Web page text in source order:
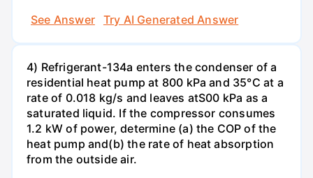
See Answer
Try AI Generated Answer
4) Refrigerant-134a enters the condenser of a
residential heat pump at 800 kPa and 35°C at a
rate of 0.018 kg/s and leaves atS00 kPa as a
saturated liquid. If the compressor consumes
1.2 kW of power, determine (a) the COP of the
heat pump and(b) the rate of heat absorption
from the outside air.